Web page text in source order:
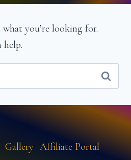
what you’re looking for.
help.
Gallery Affiliate Portal